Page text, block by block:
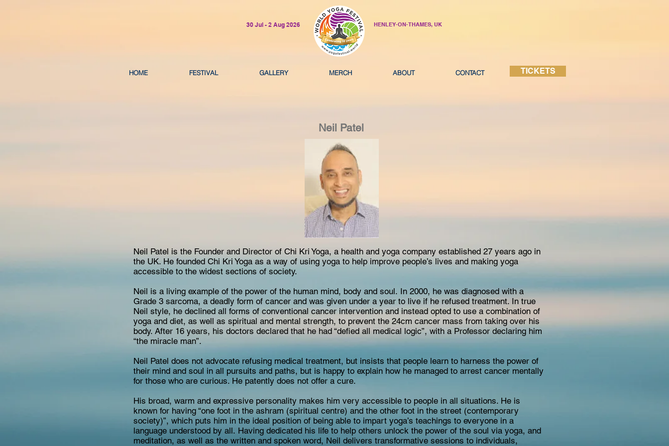
30 Jul - 2 Aug 2026 HENLEY-ON-THAMES, UK
HOME FESTIVAL GALLERY MERCH ABOUT CONTACT TICKETS
Neil Patel
Neil Patel is the Founder and Director of Chi Kri Yoga, a health and yoga company established 27 years ago in
the UK. He founded Chi Kri Yoga as a way of using yoga to help improve people’s lives and making yoga
accessible to the widest sections of society.
Neil is a living example of the power of the human mind, body and soul. In 2000, he was diagnosed with a
Grade 3 sarcoma, a deadly form of cancer and was given under a year to live if he refused treatment. In true
Neil style, he declined all forms of conventional cancer intervention and instead opted to use a combination of
yoga and diet, as well as spiritual and mental strength, to prevent the 24cm cancer mass from taking over his
body. After 16 years, his doctors declared that he had “defied all medical logic”, with a Professor declaring him
“the miracle man”.
Neil Patel does not advocate refusing medical treatment, but insists that people learn to harness the power of
their mind and soul in all pursuits and paths, but is happy to explain how he managed to arrest cancer mentally
for those who are curious. He patently does not offer a cure.
His broad, warm and expressive personality makes him very accessible to people in all situations. He is
known for having “one foot in the ashram (spiritual centre) and the other foot in the street (contemporary
society)”, which puts him in the ideal position of being able to impart yoga’s teachings to everyone in a
language understood by all. Having dedicated his life to help others unlock the power of the soul via yoga, and
meditation, as well as the written and spoken word, Neil delivers transformative sessions to individuals,